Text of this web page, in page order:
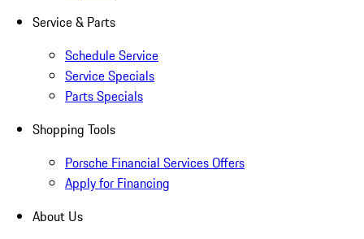
Service & Parts
Schedule Service
Service Specials
Parts Specials
Shopping Tools
Porsche Financial Services Offers
Apply for Financing
About Us